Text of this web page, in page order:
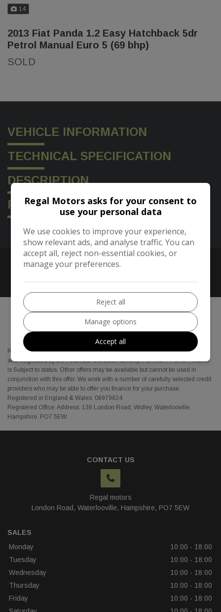
14
2013 Fiat Panda 1.2 Easy Hatchback 5dr
Petrol Manual Euro 5 (69 bhp)
SOLD
VEHICLE INFORMATION
TECHNICAL SPECIFICATION
DESCRIPTION
FEATURES
Regal motors Cars are a credit broker and not a lender. We are Authorised
and Regulated by the Financial Conduct Authority. FCA No: 774345 Finance
is Subject to status. Other offers may be available but cannot be used in
conjunction with this offer. We work with a number of carefully selected credit
providers who may be able to offer you finance for your purchase.
Registered in England & Wales: 08979824
Registered Office: Address: 136 London Road, Widley, Waterlooville,
Hampshire, PO7 5EW
CONTACT US
Regal motors
London Road
Waterlooville Hampshire PO7 5EW
SALES
Monday
10:00 - 18:00
Tuesday
10:00 - 18:00
Wednesday
10:00 - 18:00
Thursday
10:00 - 18:00
Friday
10:00 - 18:00
Regal Motors asks for your consent to
use your personal data
We use cookies to improve your experience,
show relevant ads, and analyse traffic. You can
accept all, reject non-essential cookies, or
manage your preferences.
Reject all
Manage options
Accept all